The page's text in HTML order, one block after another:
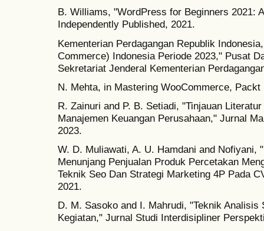
B. Williams, "WordPress for Beginners 2021:
Independently Published, 2021.
Kementerian Perdagangan Republik
Commerce) Indonesia Periode 2023," Pusat
Sekretariat Jenderal Kementerian
N. Mehta, in Mastering WooCommerce, Packt
R. Zainuri and P. B. Setiadi, "Tinjauan
Manajemen Keuangan Perusahaan," Jurnal
2023.
W. D. Muliawati, A. U. Hamdani and Nofiyani,
Menunjang Penjualan Produk Percetakan
Teknik Seo Dan Strategi Marketing 4P Pada
2021.
D. M. Sasoko and I. Mahrudi, "Teknik Analisis
Kegiatan," Jurnal Studi Interdisipliner